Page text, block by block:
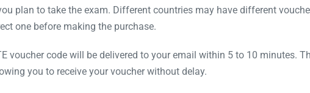
plan to take the exam. Different countries may have different
one before making the purchase.
voucher code will be delivered to your email within 5 to 10 minutes.
you to receive your voucher without delay.